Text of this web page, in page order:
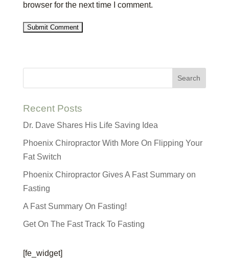
browser for the next time I comment.
Recent Posts
Dr. Dave Shares His Life Saving Idea
Phoenix Chiropractor With More On Flipping Your
Fat Switch
Phoenix Chiropractor Gives A Fast Summary on
Fasting
A Fast Summary On Fasting!
Get On The Fast Track To Fasting
[fe_widget]